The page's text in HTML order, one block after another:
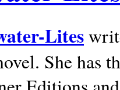
Lites
She has